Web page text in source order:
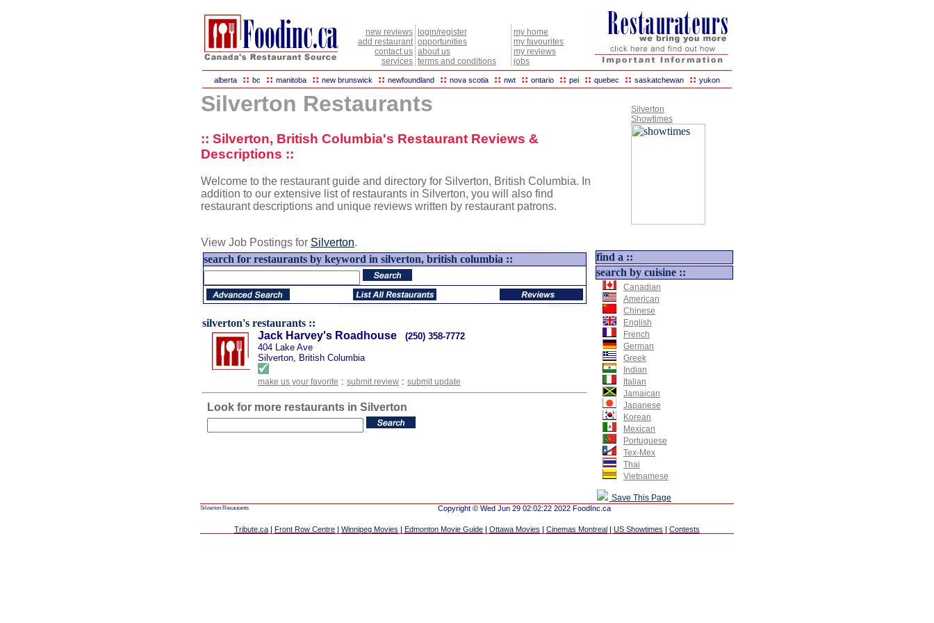
new reviews
add restaurant
contact us
services
login/register
opportunities
about us
terms and conditions
my home
my favourites
my reviews
jobs
alberta :: bc :: manitoba :: new brunswick :: newfoundland :: nova scotia :: nwt :: ontario :: pei :: quebec :: saskatchewan :: yukon
Silverton Restaurants
:: Silverton, British Columbia's Restaurant Reviews &
Descriptions ::
Welcome to the restaurant guide and directory for Silverton, British Columbia. In
addition to our extensive list of restaurants in Silverton, you will also find
restaurant descriptions and unique reviews written by restaurant patrons.
View Job Postings for Silverton.
Silverton
Showtimes
search for restaurants by keyword in silverton, british columbia ::
silverton's restaurants ::
Jack Harvey's Roadhouse
(250) 358-7772
404 Lake Ave
Silverton, British Columbia
make us your favorite : submit review : submit update
Look for more restaurants in Silverton
find a ::
search by cuisine ::
Canadian
American
Chinese
English
French
German
Greek
Indian
Italian
Jamaican
Japanese
Korean
Mexican
Portuguese
Tex-Mex
Thai
Vietnamese
Save This Page
Silverton Resautants Copyright © Wed Jun 29 02:02:22 2022 FoodInc.ca
Tribute.ca | Front Row Centre | Winnipeg Movies | Edmonton Movie Guide | Ottawa Movies | Cinemas Montreal | US Showtimes | Contests